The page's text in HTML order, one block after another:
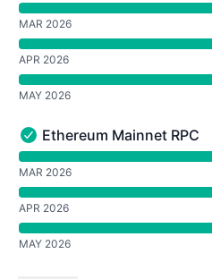
undefined undefined
MAR 2026
APR 2026
MAY 2026
Ethereum Mainnet RPC -
Ethereum Mainnet RPC
undefined undefined
MAR 2026
APR 2026
MAY 2026